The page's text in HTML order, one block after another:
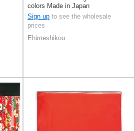
colors Made in Japan
Sign up to see the wholesale
prices
Ehimeshikou